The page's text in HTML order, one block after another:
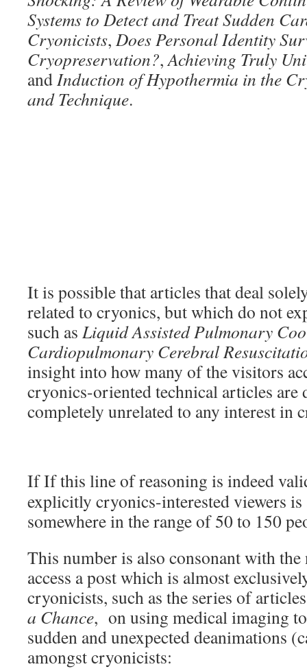
Systems to Detect and Treat Sudden
Cryonicists, Does Personal Identity
Cryopreservation?,Achieving Truly
andInduction of Hypothermia in the
and Technique.
It is possible that articles that deal
related to cryonics, but which do not
such as Liquid Assisted Pulmonary
Cardiopulmonary Cerebral
insight into how many of the visitors
cryonics-oriented technical articles are
completely unrelated to any interest in
If If this line of reasoning is indeed
explicitly cryonics-interested viewers
somewhere in the range of 50 to 150
This number is also consonant with
access a post which is almost
cryonicists, such as the series of
a Chance, on using medical imaging
sudden and unexpected deanimations
amongst cryonicists: